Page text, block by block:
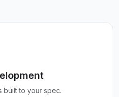
built to your spec.